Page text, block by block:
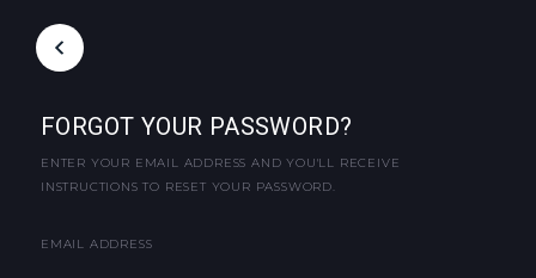
FORGOT YOUR PASSWORD?
ENTER YOUR EMAIL ADDRESS AND YOU'LL RECEIVE
INSTRUCTIONS TO RESET YOUR PASSWORD.
EMAIL ADDRESS